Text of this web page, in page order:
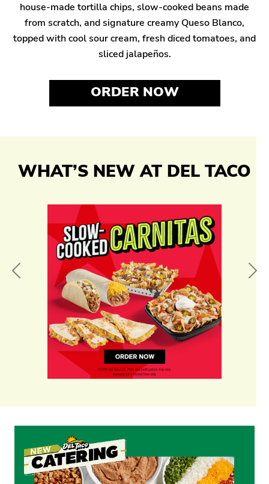
house-made tortilla chips, slow-cooked beans made
from scratch, and signature creamy Queso Blanco,
topped with cool sour cream, fresh diced tomatoes, and
sliced jalapeños.
ORDER NOW
WHAT’S NEW AT DEL TACO
Previous